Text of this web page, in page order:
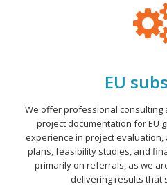
EU
We offer professional
project documentation for EU
experience in project
plans, feasibility studies, and
primarily on referrals, as we
delivering results that